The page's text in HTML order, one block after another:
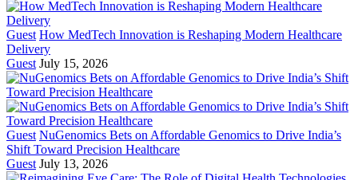
Guest How MedTech Innovation is Reshaping Modern Healthcare
Delivery
Guest July 15, 2026
Guest NuGenomics Bets on Affordable Genomics to Drive India’s
Shift Toward Precision Healthcare
Guest July 13, 2026